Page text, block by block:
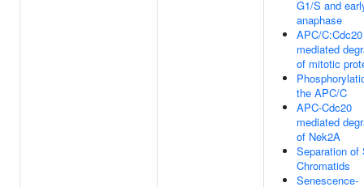
G1/S and
anaphase
APC/C:Cdc20
mediated
of mitotic
the APC/C
APC-Cdc20
mediated
of Nek2A
Separation of
Chromatids
Senescence-